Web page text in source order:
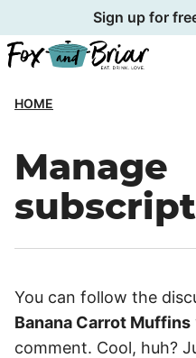
to
content
Sign up for
HOME
Manage
You can follow the
Banana Carrot Muffins
comment. Cool, huh?